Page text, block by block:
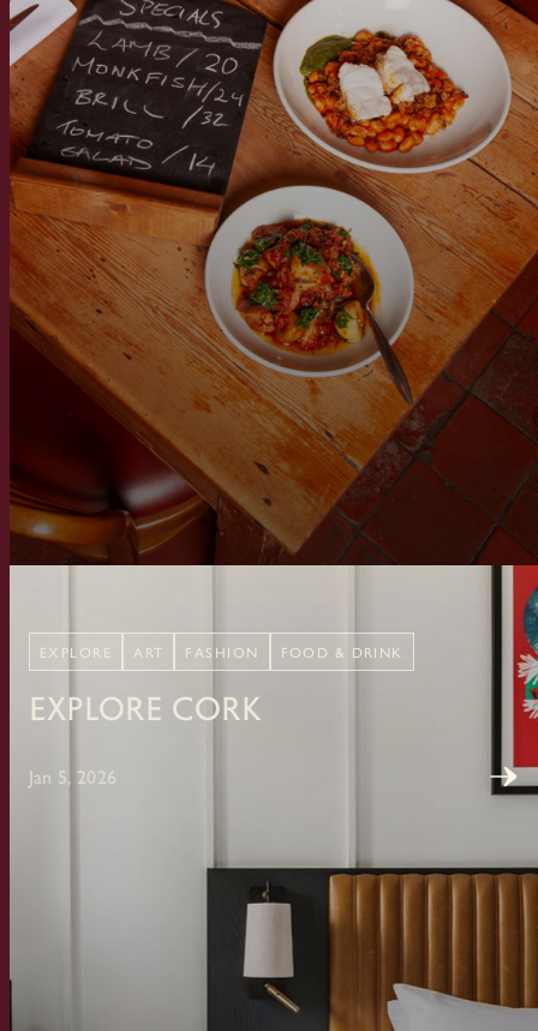
EXPLORE ART FASHION FOOD & DRINK
Explore Cork
Jan 5, 2026